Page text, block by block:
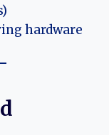
hardware